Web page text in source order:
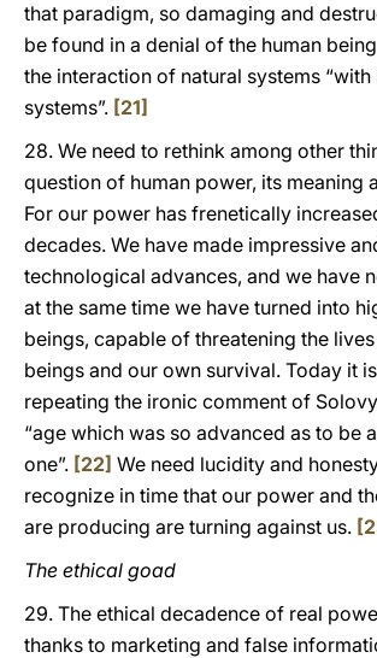
that paradigm, so damaging and
be found in a denial of the human
the interaction of natural systems “with
systems”. [21]
28. We need to rethink among other
question of human power, its meaning
For our power has frenetically
decades. We have made impressive
technological advances, and we have
at the same time we have turned into
beings, capable of threatening the
beings and our own survival. Today it
repeating the ironic comment of
“age which was so advanced as to be
one”. [22] We need lucidity and
recognize in time that our power and
are producing are turning against us.
The ethical goad
29. The ethical decadence of real
thanks to marketing and false